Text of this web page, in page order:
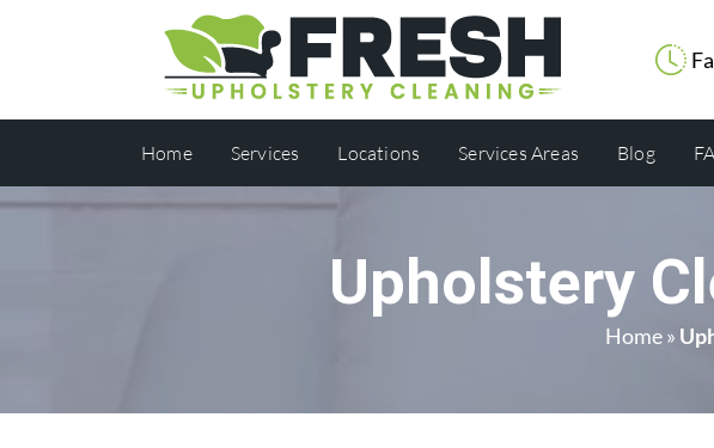
Home Services Locations Services Areas Blog
Upholstery
Home»